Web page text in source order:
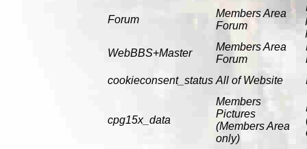
Forum
Members Area
Forum
WebBBS+Master
Members Area
Forum
cookieconsent_status All of Website
cpg15x_data
Members
Pictures
(Members Area
only)